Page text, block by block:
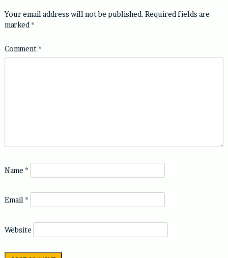
Your email address will not be published. Required fields are
marked *
Comment*
Name *
Email *
Website